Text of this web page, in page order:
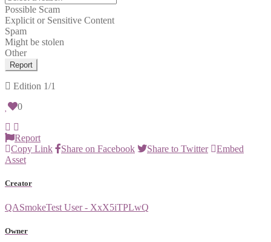
Possible Scam
Explicit or Sensitive Content
Spam
Might be stolen
Other
Report
Edition 1/1
0
Report
Copy Link
Share on Facebook Share to Twitter
Embed
Asset
Creator
QASmokeTest User - XxX5iTPLwQ
Owner